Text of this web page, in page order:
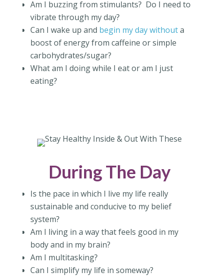
Am I buzzing from stimulants? Do I need to
vibrate through my day?
Can I wake up and begin my day withouta
boost of energy from caffeine or simple
carbohydrates/sugar?
What am I doing while I eat or am I just
eating?
During The Day
Is the pace in which I live my life really
sustainable and conducive to my belief
system?
Am I living in a way that feels good in my
body and in my brain?
Am I multitasking?
Can I simplify my life in someway?